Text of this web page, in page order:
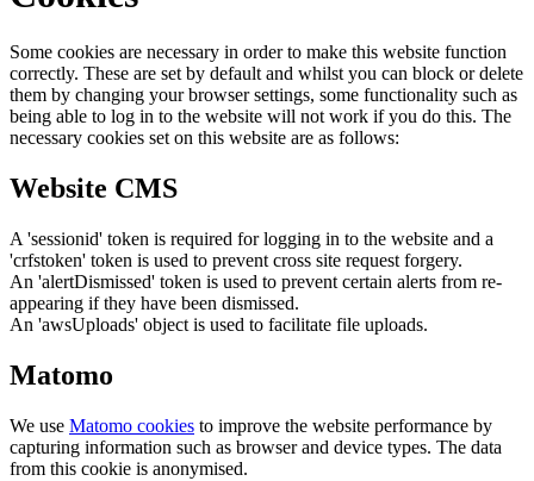
Some cookies are necessary in order to make this website function
correctly. These are set by default and whilst you can block or delete
them by changing your browser settings, some functionality such as
being able to log in to the website will not work if you do this. The
necessary cookies set on this website are as follows:
Website CMS
A 'sessionid' token is required for logging in to the website and a
'crfstoken' token is used to prevent cross site request forgery.
An 'alertDismissed' token is used to prevent certain alerts from re-
appearing if they have been dismissed.
An 'awsUploads' object is used to facilitate file uploads.
Matomo
We use Matomo cookies to improve the website performance by
capturing information such as browser and device types. The data
from this cookie is anonymised.